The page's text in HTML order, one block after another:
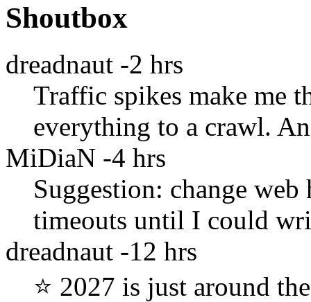
Shoutbox
dreadnaut -2 hrs
Traffic spikes make me
everything to a crawl.
MiDiaN -4 hrs
Suggestion: change
timeouts until I could
dreadnaut -12 hrs
⭐ 2027 is just around